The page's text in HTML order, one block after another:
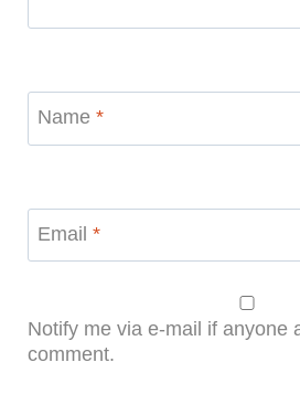
Name *
Email *
Notify me via e-mail if anyone
comment.